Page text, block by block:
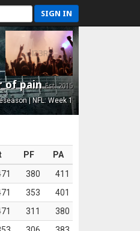
SIGN IN
of painEst. 2015
| NFL: Week 1
PF
PA
380
411
353
401
311
380